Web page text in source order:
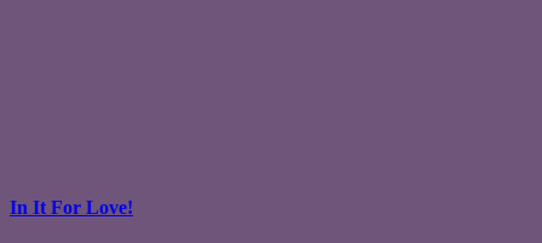
In It For Love!